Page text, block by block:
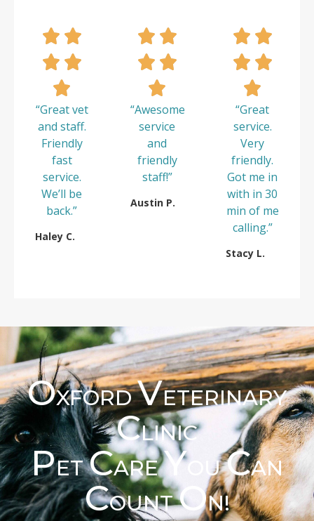
“Great vet
and staff.
Friendly
fast
service.
We’ll be
back.”
Haley C.
“Awesome
service
and
friendly
staff!”
Austin P.
“Great
service.
Very
friendly.
Got me in
with in 30
min of me
calling.”
Stacy L.
OXFORDVETERINARY
CLINIC
PETCAREYOUCAN
COUNTON!